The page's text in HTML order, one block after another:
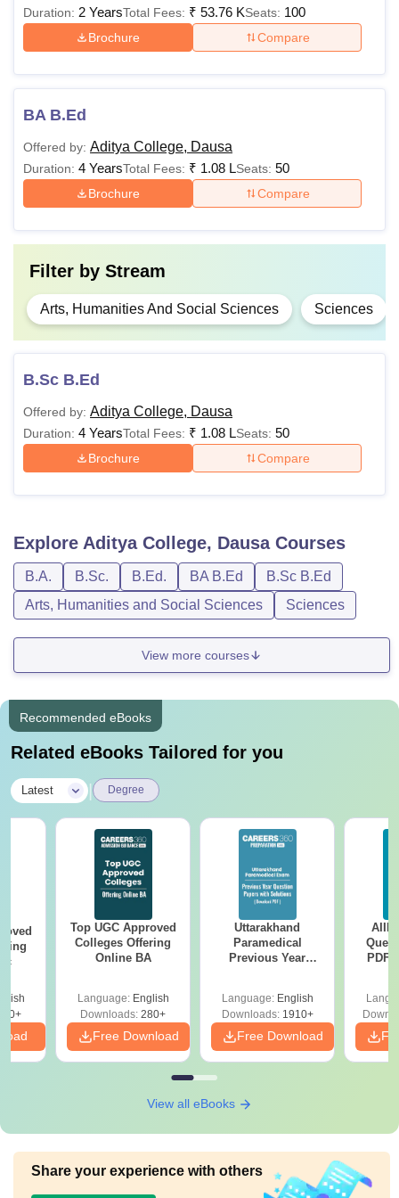
Duration: 2 YearsTotal Fees: ₹ 53.76 KSeats: 100
Brochure Compare
BA B.Ed
Offered by: Aditya College, Dausa
Duration: 4 YearsTotal Fees: ₹ 1.08 LSeats: 50
Brochure Compare
Filter by Stream
Arts, Humanities And Social Sciences Sciences
B.Sc B.Ed
Offered by: Aditya College, Dausa
Duration: 4 YearsTotal Fees: ₹ 1.08 LSeats: 50
Brochure Compare
Explore Aditya College, DausaCourses
B.A. B.Sc. B.Ed. BA B.Ed
B.Sc B.Ed
Arts, Humanities and Social Sciences
Sciences
View more courses
Recommended eBooks
Related eBooks Tailored for you
Latest Degree
Top UGC Approved
Colleges Offering
Online BA
Language: English
Downloads: 280+
Free Download
Uttarakhand
Paramedical
Previous Year
Solutions - Free
PDF
Language: English
Downloads:1910+
Free Download
PDF
View all eBooks
Share your experience with others